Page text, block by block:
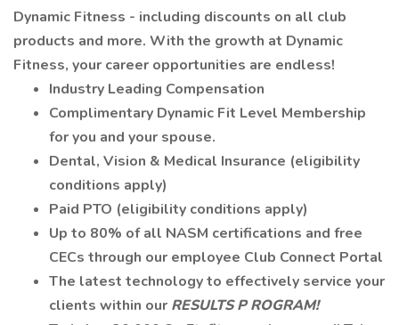
Dynamic Fitness - including discounts on all club
products and more. With the growth at Dynamic
Fitness, your career opportunities are endless!
Industry Leading Compensation
Complimentary Dynamic Fit Level Membership
for you and your spouse.
Dental, Vision & Medical Insurance (eligibility
conditions apply)
Paid PTO (eligibility conditions apply)
Up to 80% of all NASM certifications and free
CECs through our employee Club Connect Portal
The latest technology to effectively service your
clients within our RESULTS PROGRAM!